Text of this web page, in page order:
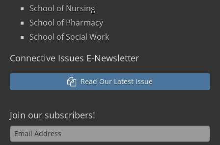
School of Nursing
School of Pharmacy
School of Social Work
Connective Issues E-Newsletter
Read Our Latest Issue
Join our subscribers!